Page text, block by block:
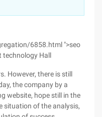
6858.html ">seo
technology Hall
However, there is still
the company by a
website, hope still in the
situation of the analysis,